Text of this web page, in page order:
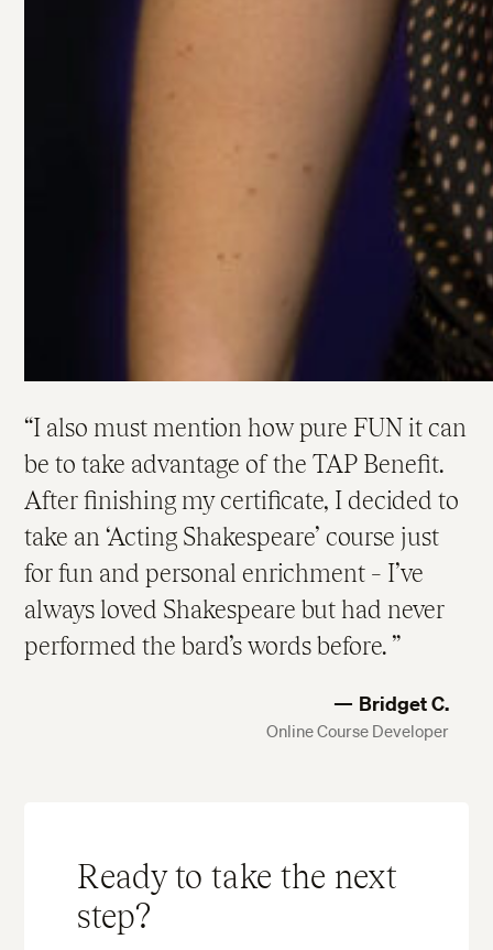
I also must mention how pure FUN it can
be to take advantage of the TAP Benefit.
After finishing my certificate, I decided to
take an ‘Acting Shakespeare’ course just
for fun and personal enrichment – I’ve
always loved Shakespeare but had never
performed the bard’s words before.
Bridget C.
Online Course Developer
Ready to take the next
step?